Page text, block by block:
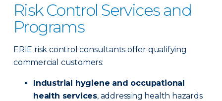
Risk Control Services and
Programs
ERIE risk control consultants offer qualifying
commercial customers:
Industrial hygiene and occupational
health services, addressing health hazards